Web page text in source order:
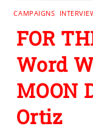
CAMPAIGNS
FOR
Word
MOON
Ortiz